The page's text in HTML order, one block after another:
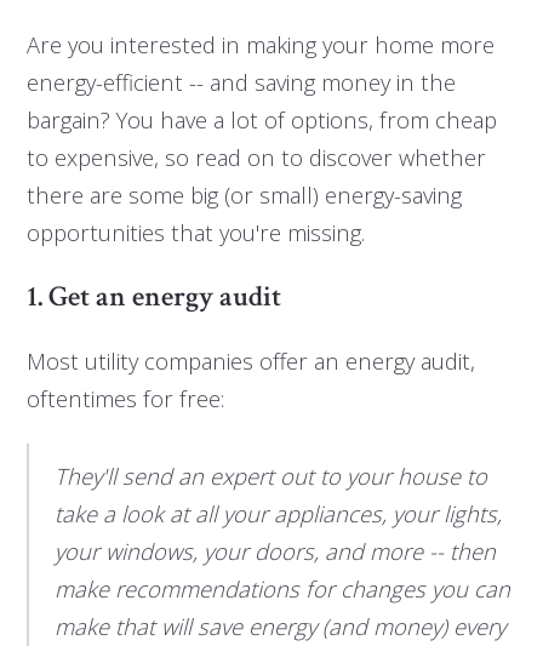
Are you interested in making your home more
energy-efficient -- and saving money in the
bargain? You have a lot of options, from cheap
to expensive, so read on to discover whether
there are some big (or small) energy-saving
opportunities that you're missing.
1. Get an energy audit
Most utility companies offer an energy audit,
oftentimes for free:
They'll send an expert out to your house to
take a look at all your appliances, your lights,
your windows, your doors, and more -- then
make recommendations for changes you can
make that will save energy (and money) every